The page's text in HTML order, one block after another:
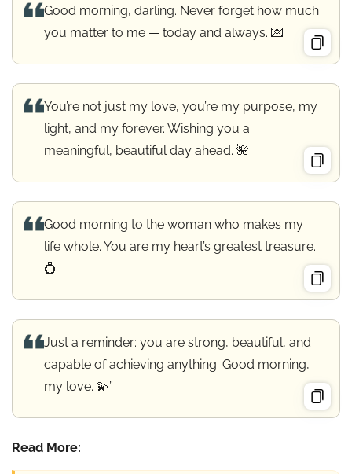
Good morning, darling. Never forget how much
you matter to me — today and always. 💌
You’re not just my love, you’re my purpose, my
light, and my forever. Wishing you a
meaningful, beautiful day ahead. 🌺
Good morning to the woman who makes my
life whole. You are my heart’s greatest treasure.
💍
Just a reminder: you are strong, beautiful, and
capable of achieving anything. Good morning,
my love. 💫”
Read More: